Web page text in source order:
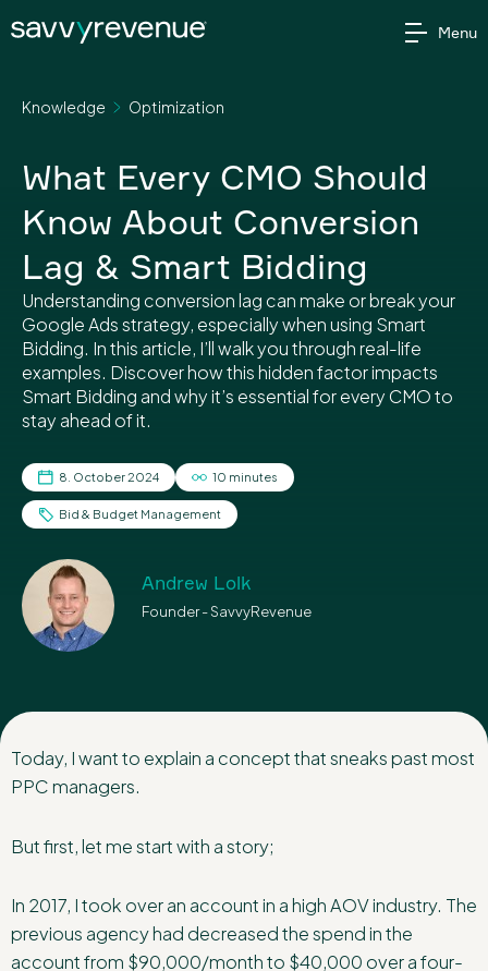
to
Menu
Knowledge Optimization
What Every CMO Should
Know About Conversion
Lag & Smart Bidding
Understanding conversion lag can make or break your
Google Ads strategy, especially when using Smart
Bidding. In this article, I’ll walk you through real-life
examples. Discover how this hidden factor impacts
Smart Bidding and why it’s essential for every CMO to
stay ahead of it.
8. October 2024 10 minutes
Bid & Budget Management
Andrew Lolk
Founder - SavvyRevenue
Today, I want to explain a concept that sneaks past most
PPC managers.
But first, let me start with a story;
In 2017, I took over an account in a high AOV industry. The
previous agency had decreased the spend in the
account from $90,000/month to $40,000 over a four-